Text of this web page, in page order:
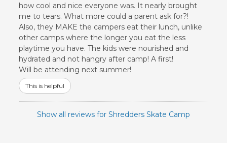
how cool and nice everyone was. It nearly brought
me to tears. What more could a parent ask for?!
Also, they MAKE the campers eat their lunch, unlike
other camps where the longer you eat the less
playtime you have. The kids were nourished and
hydrated and not hangry after camp! A first!
Will be attending next summer!
This is helpful
Show all reviews for Shredders Skate Camp